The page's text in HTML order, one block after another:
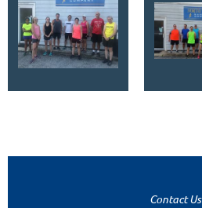
Contact Us